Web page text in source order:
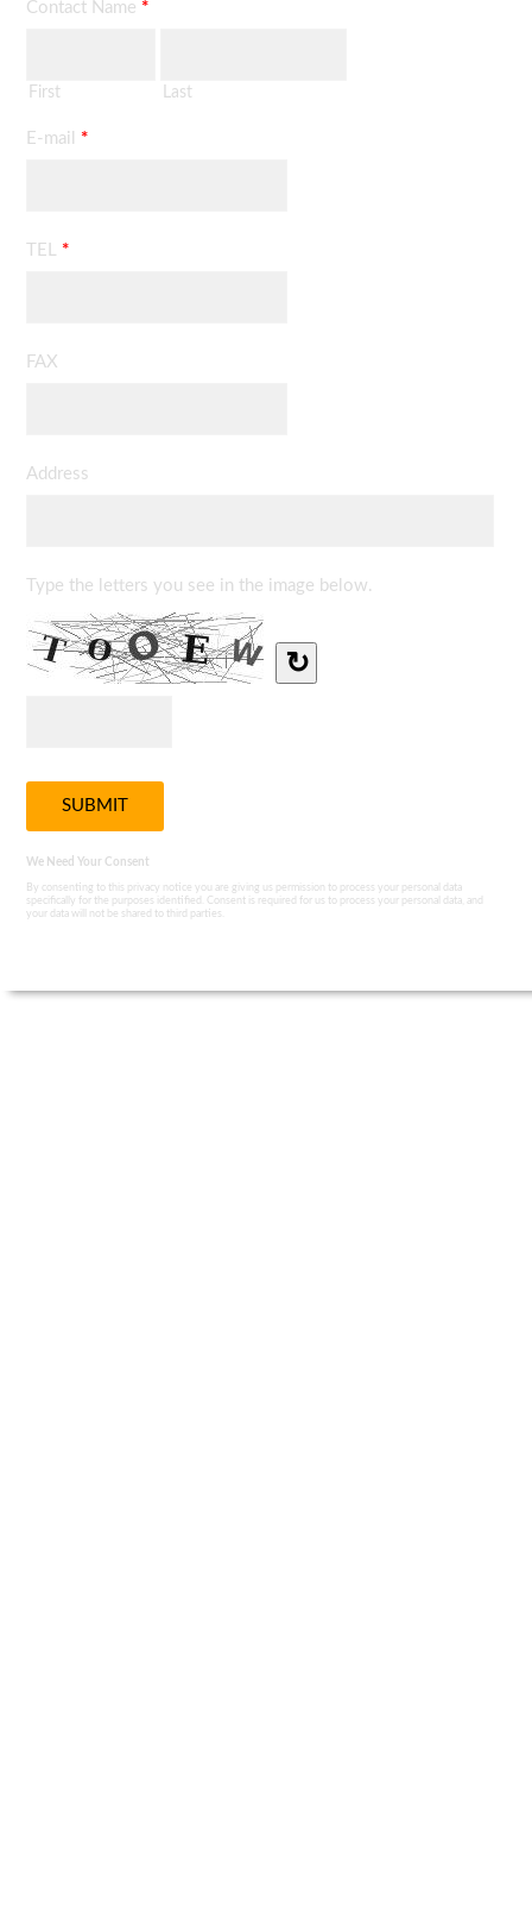
Contact Name *
First Last
E-mail *
TEL *
FAX
Address
Type the letters you see in the image below.
↻
We Need Your Consent
By consenting to this privacy notice you are giving us permission to process your personal data
specifically for the purposes identified. Consent is required for us to process your personal data, and
your data will not be shared to third parties.